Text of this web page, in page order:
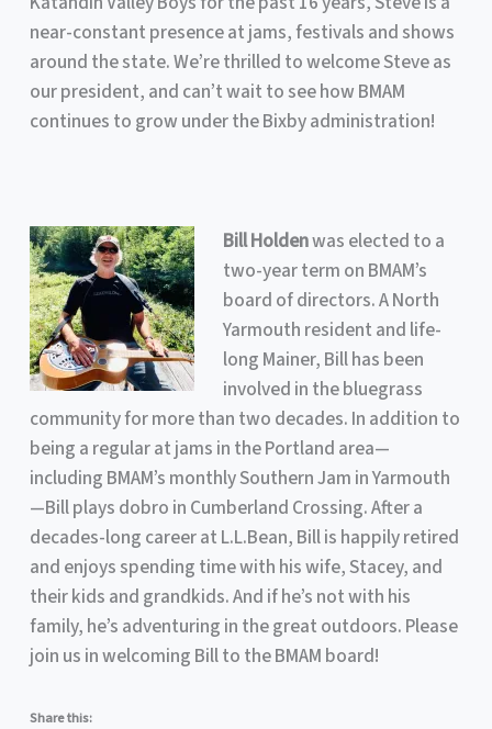
near-constant presence at jams, festivals and shows
around the state. We’re thrilled to welcome Steve as
our president, and can’t wait to see how BMAM
continues to grow under the Bixby administration!
Bill Holdenwas elected to a
two-year term on BMAM’s
board of directors. A North
Yarmouth resident and life-
long Mainer, Bill has been
involved in the bluegrass
community for more than two decades. In addition to
being a regular at jams in the Portland area—
including BMAM’s monthly Southern Jam in Yarmouth
—Bill plays dobro in Cumberland Crossing. After a
decades-long career at L.L.Bean, Bill is happily retired
and enjoys spending time with his wife, Stacey, and
their kids and grandkids. And if he’s not with his
family, he’s adventuring in the great outdoors. Please
join us in welcoming Bill to the BMAM board!
Share this: